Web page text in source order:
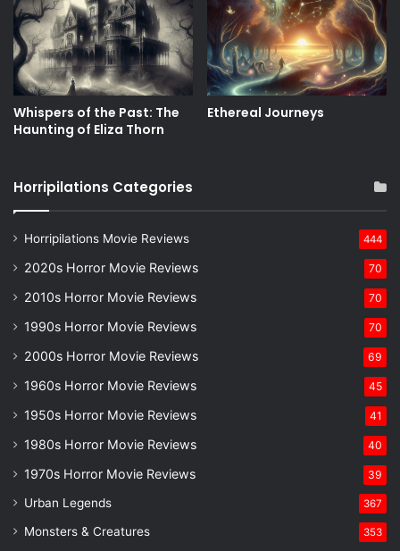
Whispers of the Past: The
Haunting of Eliza Thorn
Ethereal Journeys
Horripilations Categories
Horripilations Movie Reviews 444
2020s Horror Movie Reviews 70
2010s Horror Movie Reviews 70
1990s Horror Movie Reviews 70
2000s Horror Movie Reviews 69
1960s Horror Movie Reviews 45
1950s Horror Movie Reviews 41
1980s Horror Movie Reviews 40
1970s Horror Movie Reviews 39
Urban Legends 367
Monsters & Creatures 353